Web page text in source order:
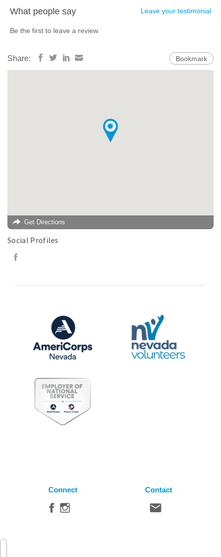
What people say Leave your testimonial
Be the first to leave a review.
Share: Bookmark
Get Directions
Social Profiles
Connect Contact